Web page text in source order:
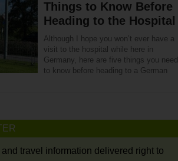
Things to Know Before
Heading to the Hospital
Although I hope you won’t ever have a
visit to the hospital while here in
Germany, here are five things you need
to know before heading to a German
travel information delivered right to